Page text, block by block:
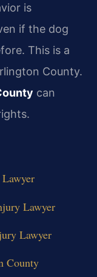
is
if the dog
This is a
County.
can
Lawyer
Lawyer
County